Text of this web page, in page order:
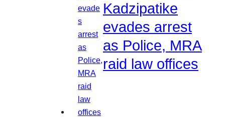
Kadzipatike
evades arrest
as Police, MRA
raid law offices